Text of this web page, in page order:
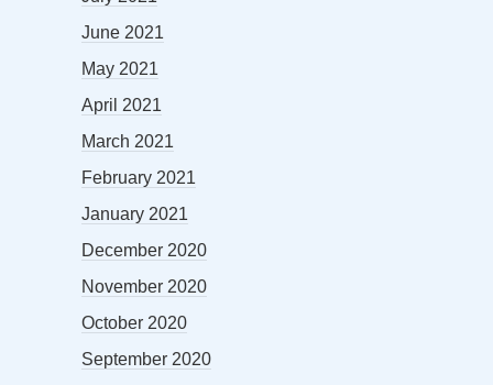
June 2021
May 2021
April 2021
March 2021
February 2021
January 2021
December 2020
November 2020
October 2020
September 2020